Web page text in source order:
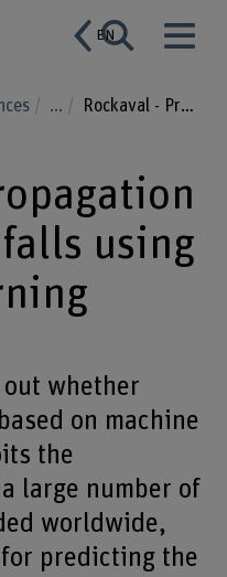
EN
... Rockaval - Propagation of rock mass falls using machine learning
using
whether
on machine
the
large number of
worldwide,
predicting the